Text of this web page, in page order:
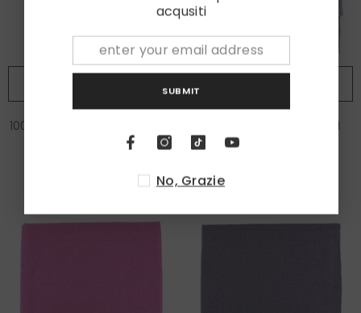
100% wool scarf ERIKA Green
Scarf in 100% virgin wool
PARMA Beige
acqusiti
SUBMIT
No, Grazie